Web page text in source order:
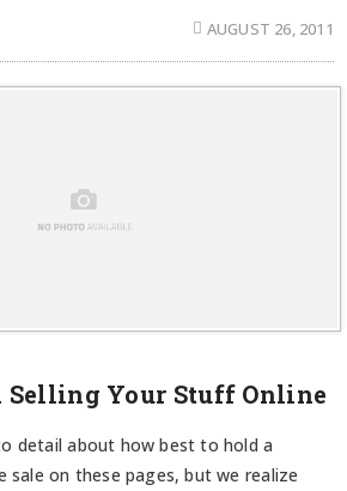
AUGUST 26, 2011
Your Stuff Online
detail about how best to hold a
sale on these pages, but we realize